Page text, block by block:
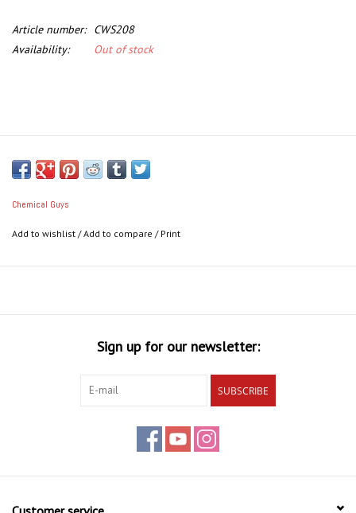
Article number:
CWS208
Availability:
Out of stock
Chemical Guys
Add to wishlist /Add to compare / Print
Sign up for our newsletter:
SUBSCRIBE